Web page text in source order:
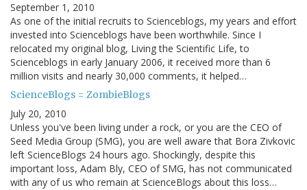
September 1, 2010
As one of the initial recruits to Scienceblogs, my years and effort
invested into Scienceblogs have been worthwhile. Since I
relocated my original blog, Living the Scientific Life, to
Scienceblogs in early January 2006, it received more than 6
million visits and nearly 30,000 comments, it helped…
ScienceBlogs = ZombieBlogs
July 20, 2010
Unless you've been living under a rock, or you are the CEO of
Seed Media Group (SMG), you are well aware that Bora Zivkovic
left ScienceBlogs 24 hours ago. Shockingly, despite this
important loss, Adam Bly, CEO of SMG, has not communicated
with any of us who remain at ScienceBlogs about this loss…